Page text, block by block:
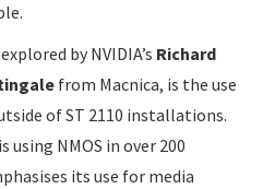
by NVIDIA’s Richard
from Macnica, is the use
of ST 2110 installations.
using NMOS in over 200
its use for media